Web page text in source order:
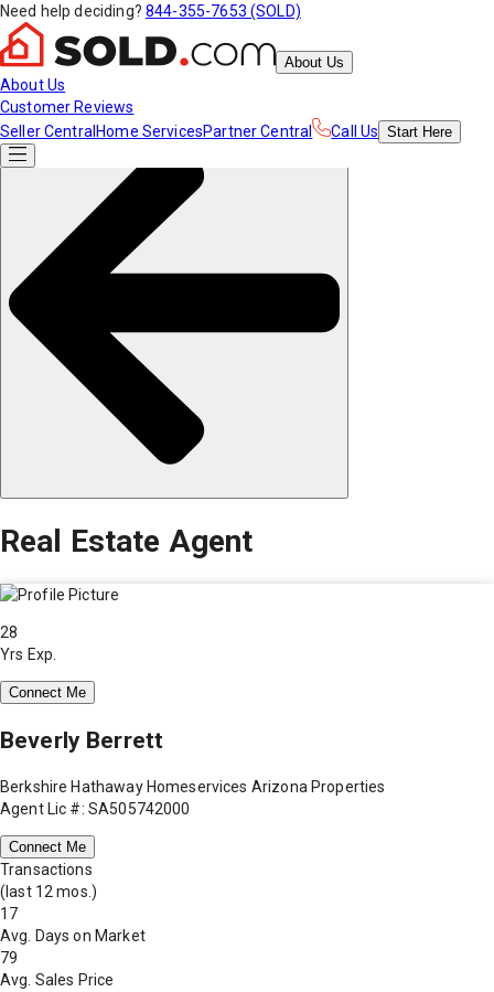
Need help deciding? 844-355-7653 (SOLD)
About Us
About Us
Customer Reviews
Seller Central Home ServicesPartner Central Call Us Start Here
Real Estate Agent
28
Yrs Exp.
Connect Me
Beverly Berrett
Berkshire Hathaway Homeservices Arizona Properties
Agent Lic #: SA505742000
Connect Me
Transactions
(last 12 mos.)
17
Avg. Days on Market
79
Avg. Sales Price